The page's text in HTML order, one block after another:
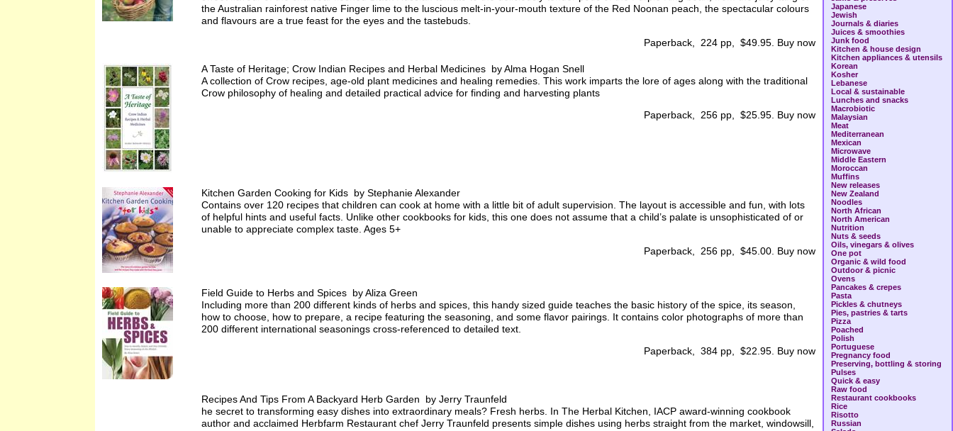
the Australian rainforest native Finger lime to the luscious melt-in-your-mouth texture of the Red Noonan peach, the spectacular colours
and flavours are a true feast for the eyes and the tastebuds.
Paperback, 224 pp, $49.95. Buy now
A Taste of Heritage; Crow Indian Recipes and Herbal Medicines by Alma Hogan Snell
A collection of Crow recipes, age-old plant medicines and healing remedies. This work imparts the lore of ages along with the traditional
Crow philosophy of healing and detailed practical advice for finding and harvesting plants
Paperback, 256 pp, $25.95. Buy now
Kitchen Garden Cooking for Kids by Stephanie Alexander
Contains over 120 recipes that children can cook at home with a little bit of adult supervision. The layout is accessible and fun, with lots
of helpful hints and useful facts. Unlike other cookbooks for kids, this one does not assume that a child’s palate is unsophisticated of or
unable to appreciate complex taste. Ages 5+
Paperback, 256 pp, $45.00. Buy now
Field Guide to Herbs and Spices by Aliza Green
Including more than 200 different kinds of herbs and spices, this handy sized guide teaches the basic history of the spice, its season,
how to choose, how to prepare, a recipe featuring the seasoning, and some flavor pairings. It contains color photographs of more than
200 different international seasonings cross-referenced to detailed text.
Paperback, 384 pp, $22.95. Buy now
Recipes And Tips From A Backyard Herb Garden by Jerry Traunfeld
he secret to transforming easy dishes into extraordinary meals? Fresh herbs. In The Herbal Kitchen, IACP award-winning cookbook
author and acclaimed Herbfarm Restaurant chef Jerry Traunfeld presents simple dishes using herbs straight from the market, windowsill,
Japanese
Jewish
Journals & diaries
Juices & smoothies
Junk food
Kitchen & house design
Kitchen appliances & utensils
Korean
Kosher
Lebanese
Local & sustainable
Lunches and snacks
Macrobiotic
Malaysian
Meat
Mediterranean
Mexican
Microwave
Middle Eastern
Moroccan
Muffins
New releases
New Zealand
Noodles
North African
North American
Nutrition
Nuts & seeds
Oils, vinegars & olives
One pot
Organic & wild food
Outdoor & picnic
Ovens
Pancakes & crepes
Pasta
Pickles & chutneys
Pies, pastries & tarts
Pizza
Poached
Polish
Portuguese
Pregnancy food
Preserving, bottling & storing
Pulses
Quick & easy
Raw food
Restaurant cookbooks
Rice
Risotto
Russian